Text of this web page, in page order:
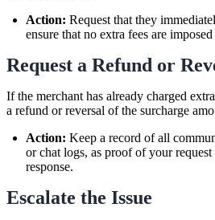
Action: Request that they
ensure that no extra fees are
Request a Refund or
If the merchant has already charged
a refund or reversal of the surcharge
Action: Keep a record of all
or chat logs, as proof of your request
response.
Escalate the Issue